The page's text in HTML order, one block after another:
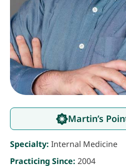
Martin’s
Specialty: Internal Medicine
Practicing Since: 2004